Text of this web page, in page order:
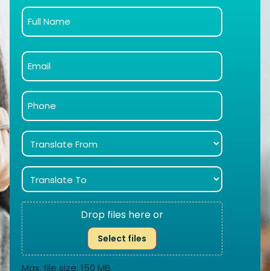
Drop files here or
Select files
Max. file size: 150 MB.